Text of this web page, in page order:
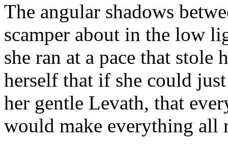
The angular shadows
scamper about in the low
she ran at a pace that stole
herself that if she could
her gentle Levath, that
would make everything all